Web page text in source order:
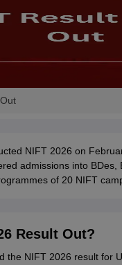
PDF
NIFT 2026 on
admissions into BDes,
of 20 NIFT
Result Out?
the NIFT 2026 result for